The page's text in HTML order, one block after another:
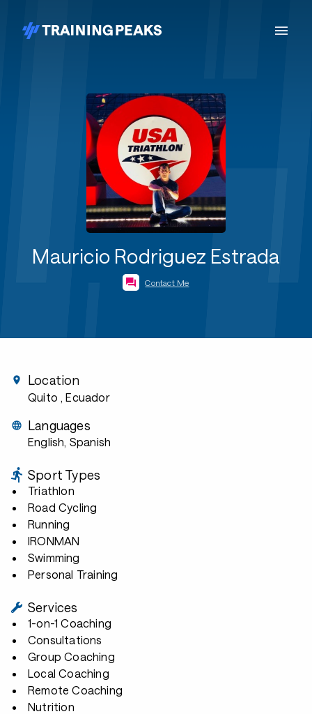
Mauricio Rodriguez Estrada
Contact Me
Location
Quito , Ecuador
Languages
English, Spanish
Sport Types
Triathlon
Road Cycling
Running
IRONMAN
Swimming
Personal Training
Services
1-on-1 Coaching
Consultations
Group Coaching
Local Coaching
Remote Coaching
Nutrition